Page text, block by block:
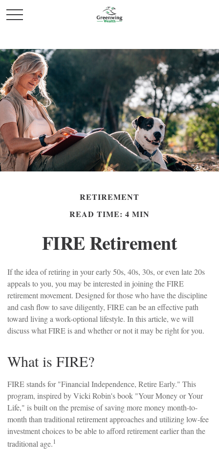
RETIREMENT
READ TIME: 4 MIN
FIRE Retirement
If the idea of retiring in your early 50s, 40s, 30s, or even late 20s
appeals to you, you may be interested in joining the FIRE
retirement movement. Designed for those who have the discipline
and cash flow to save diligently, FIRE can be an effective path
toward living a work-optional lifestyle. In this article, we will
discuss what FIRE is and whether or not it may be right for you.
What is FIRE?
FIRE stands for "Financial Independence, Retire Early." This
program, inspired by Vicki Robin's book "Your Money or Your
Life," is built on the premise of saving more money month-to-
month than traditional retirement approaches and utilizing low-fee
investment choices to be able to afford retirement earlier than the
traditional age.1